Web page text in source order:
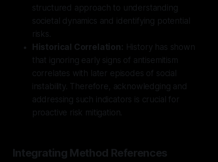
structured approach to understanding
societal dynamics and identifying potential
risks.
Historical Correlation: History has shown
that ignoring early signs of antisemitism
correlates with later episodes of social
instability. Therefore, acknowledging and
addressing such indicators is crucial for
proactive risk mitigation.
Integrating Method References